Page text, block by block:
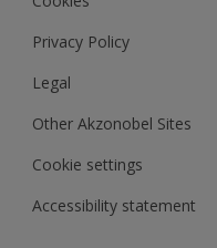
Privacy Policy
Legal
Other Akzonobel Sites
Cookie settings
Accessibility statement